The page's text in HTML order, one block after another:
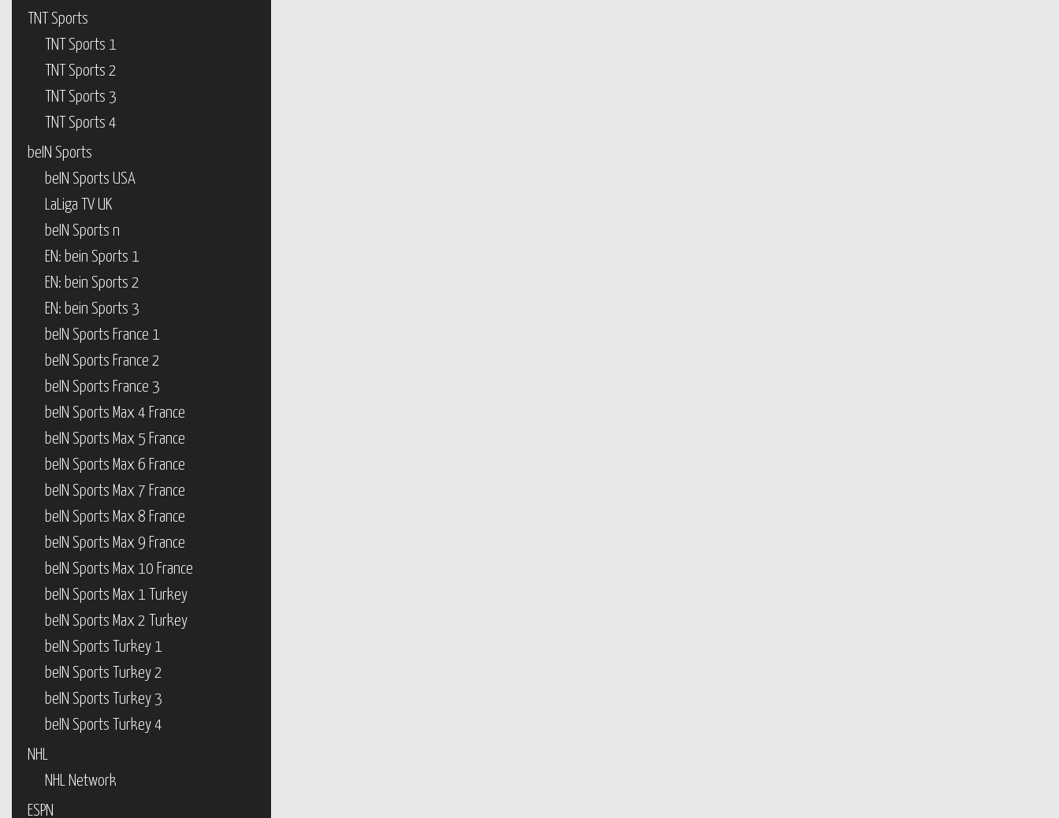
TNT Sports
TNT Sports 1
TNT Sports 2
TNT Sports 3
TNT Sports 4
beIN Sports
beIN Sports USA
LaLiga TV UK
beIN Sports n
EN: bein Sports 1
EN: bein Sports 2
EN: bein Sports 3
beIN Sports France 1
beIN Sports France 2
beIN Sports France 3
beIN Sports Max 4 France
beIN Sports Max 5 France
beIN Sports Max 6 France
beIN Sports Max 7 France
beIN Sports Max 8 France
beIN Sports Max 9 France
beIN Sports Max 10 France
beIN Sports Max 1 Turkey
beIN Sports Max 2 Turkey
beIN Sports Turkey 1
beIN Sports Turkey 2
beIN Sports Turkey 3
beIN Sports Turkey 4
NHL
NHL Network
ESPN